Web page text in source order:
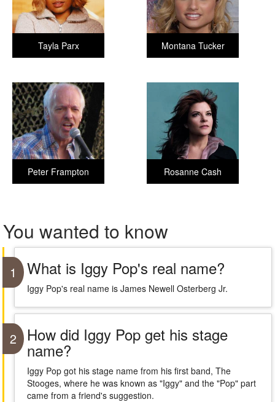
Montana Tucker
Tayla Parx
Rosanne Cash
Peter Frampton
You wanted to know
1 What is Iggy Pop's real name?
Iggy Pop's real name is James Newell Osterberg Jr.
2 How did Iggy Pop get his stage
name?
Iggy Pop got his stage name from his first band, The
Stooges, where he was known as "Iggy" and the "Pop" part
came from a friend's suggestion.